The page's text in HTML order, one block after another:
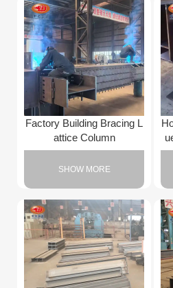
Factory Building Bracing L
attice Column
SHOW MORE